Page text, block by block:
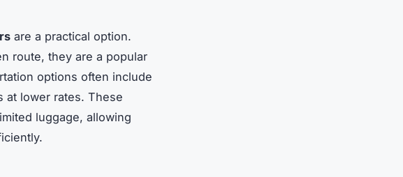
are a practical option.
route, they are a popular
options often include
at lower rates. These
luggage, allowing